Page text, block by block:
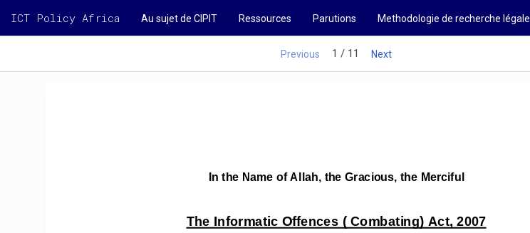
ICT Policy Africa Au sujet de CIPIT Ressources Parutions Methodologie de recherche légale
Previous 1 / 11 Next
In the Name of Allah, the Gracious, the Merciful
7
, 200
Act
The Informatic Offences ( Combating)